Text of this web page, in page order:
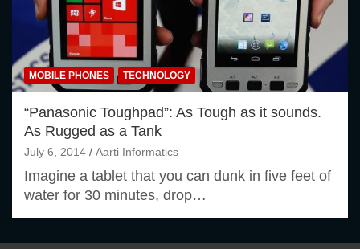
MOBILE PHONES TECHNOLOGY
“Panasonic Toughpad”: As Tough as it sounds.
As Rugged as a Tank
July 6, 2014 Aarti Informatics
Imagine a tablet that you can dunk in five feet of
water for 30 minutes, drop…